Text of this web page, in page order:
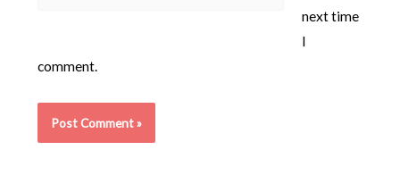
next time
I
comment.